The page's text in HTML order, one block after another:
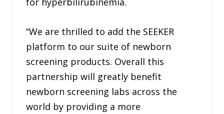
“We are thrilled to add the SEEKER
platform to our suite of newborn
screening products. Overall this
partnership will greatly benefit
newborn screening labs across the
world by providing a more